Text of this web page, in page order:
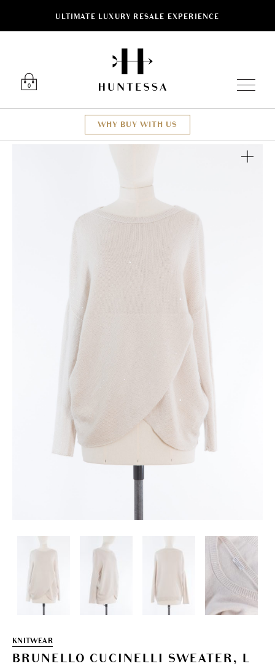
ULTIMATE LUXURY RESALE EXPERIENCE
0
WHY BUY WITH US
KNITWEAR
BRUNELLO CUCINELLI SWEATER, L